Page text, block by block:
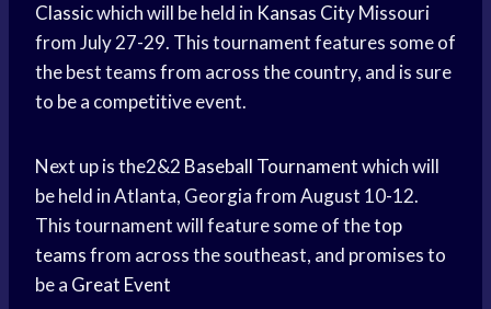
Classicwhich will be held in Kansas CityMissouri
from July 27-29. This tournament features some of
the best teams from across the country, and is sure
to be a competitive event.
Next up is the2&2 Baseball Tournamentwhich will
be held in Atlanta, Georgia from August 10-12.
This tournament will feature some of thetop
teamsfrom across the southeast, and promises to
be a Great Event